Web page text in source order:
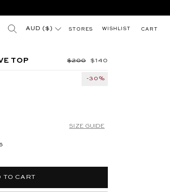
Search results for
AUD ($) STORES WISHLIST CART
TOP Regular price
$200 Sale price
$140
-30%
SIZE GUIDE
TO CART